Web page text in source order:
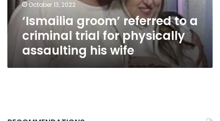
physically
assaulting
his
October 13, 2022
‘Ismailia groom’ referred to a
criminal trial for physically
assaulting his wife